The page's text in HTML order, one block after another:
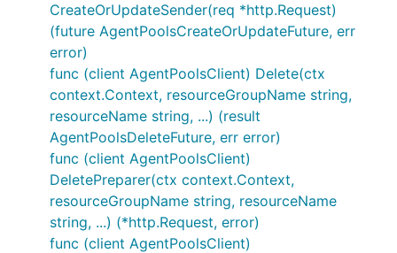
CreateOrUpdateSender(req *http.Request)
(future AgentPoolsCreateOrUpdateFuture, err
error)
func (client AgentPoolsClient) Delete(ctx
context.Context, resourceGroupName string,
resourceName string, ...) (result
AgentPoolsDeleteFuture, err error)
func (client AgentPoolsClient)
DeletePreparer(ctx context.Context,
resourceGroupName string, resourceName
string, ...) (*http.Request, error)
func (client AgentPoolsClient)